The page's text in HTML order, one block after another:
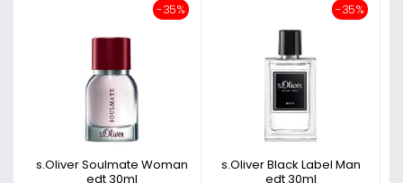
-35%
s.Oliver Soulmate Woman
edt 30ml
-35%
s.Oliver Black Label Man
edt 30ml